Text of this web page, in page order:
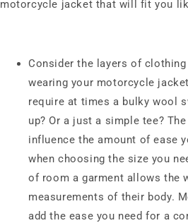
motorcycle jacket that will fit you
Consider the layers of
wearing your motorcycle
require at times a bulky wool
up? Or a just a simple tee?
influence the amount of ease
when choosing the size you
of room a garment allows the
measurements of their body.
add the ease you need for a